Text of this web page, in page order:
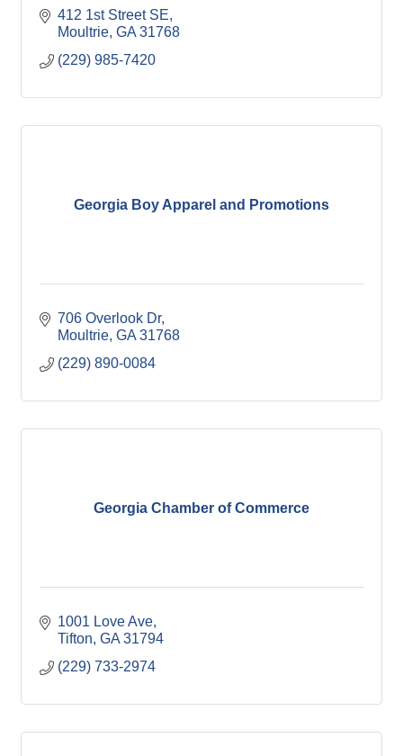
412 1st Street SE
Moultrie GA 31768
(229) 985-7420
Georgia Boy Apparel and Promotions
706 Overlook Dr
Moultrie GA 31768
(229) 890-0084
Georgia Chamber of Commerce
1001 Love Ave
Tifton GA 31794
(229) 733-2974